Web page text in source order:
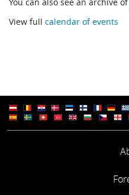
IASI PC compression –
Tim Hultberg(EUMETSAT)
(ECMWF /
View fullcalendar of events